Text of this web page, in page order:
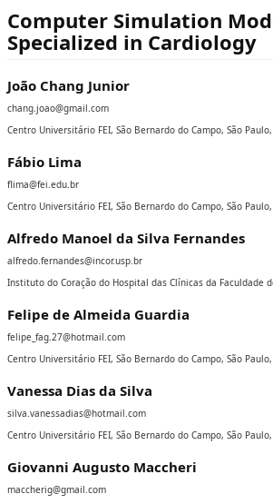
Computer Simulation
Specialized in Cardiology
João Chang Junior
chang.joao@gmail.com
Centro Universitário FEI, São Bernardo do Campo, São
Fábio Lima
flima@fei.edu.br
Centro Universitário FEI, São Bernardo do Campo, São
Alfredo Manoel da Silva Fernandes
alfredo.fernandes@incor.usp.br
Instituto do Coração do Hospital das Clínicas da Faculdade
Felipe de Almeida Guardia
felipe_fag.27@hotmail.com
Centro Universitário FEI, São Bernardo do Campo, São
Vanessa Dias da Silva
silva.vanessadias@hotmail.com
Centro Universitário FEI, São Bernardo do Campo, São
Giovanni Augusto Maccheri
maccherig@gmail.com